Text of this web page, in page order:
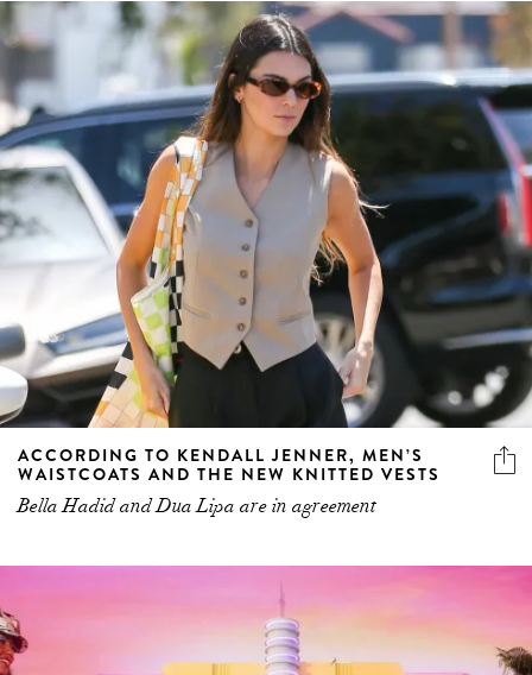
ACCORDING TO KENDALL JENNER, MEN’S
WAISTCOATS AND THE NEW KNITTED VESTS
Bella Hadid and Dua Lipa are in agreement